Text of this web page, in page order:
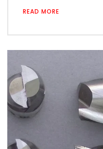
READ MORE